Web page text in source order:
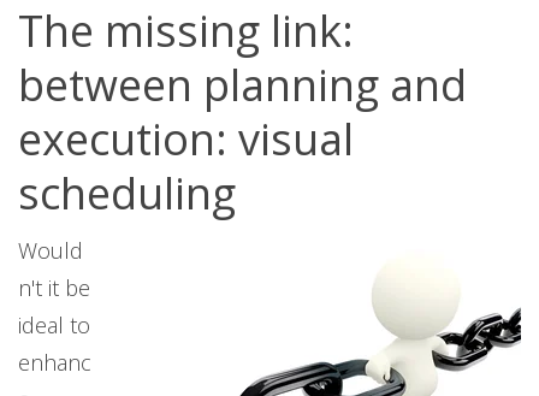
The missing link:
between planning and
execution: visual
scheduling
Would
n't it be
ideal to
enhanc